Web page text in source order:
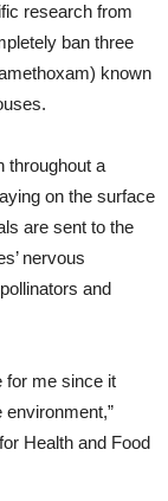
research from
ban three
known
throughout a
on the surface
are sent to the
nervous
and
for me since it
Health and Food